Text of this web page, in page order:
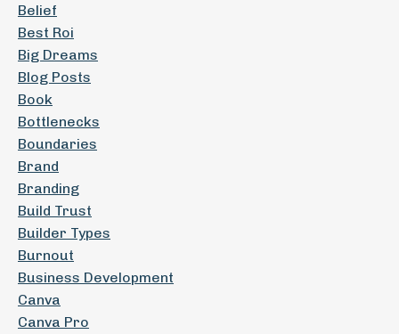
Belief
Best Roi
Big Dreams
Blog Posts
Book
Bottlenecks
Boundaries
Brand
Branding
Build Trust
Builder Types
Burnout
Business Development
Canva
Canva Pro